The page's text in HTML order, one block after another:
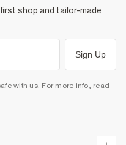
shop and tailor-made
Sign Up
with us. For more info, read